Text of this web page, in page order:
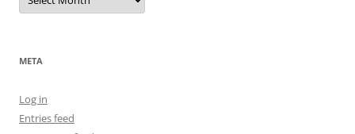
META
Log in
Entries feed